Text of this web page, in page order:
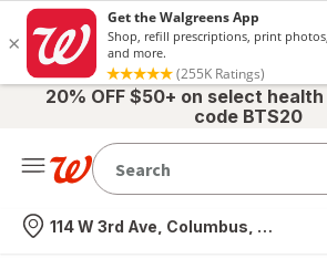
20% OFF $50+ on select
code BTS20
Nearest store
114 W 3rd Ave, Columbus, OH